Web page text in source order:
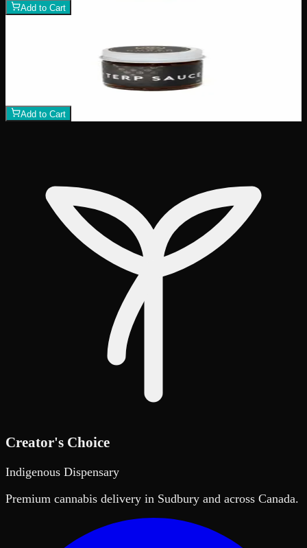
Add to Cart
Add to Cart
Creator's Choice
Indigenous Dispensary
Premium cannabis delivery in Sudbury and across Canada.